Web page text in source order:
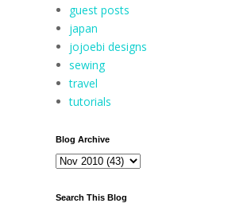
guest posts
japan
jojoebi designs
sewing
travel
tutorials
Blog Archive
Search This Blog